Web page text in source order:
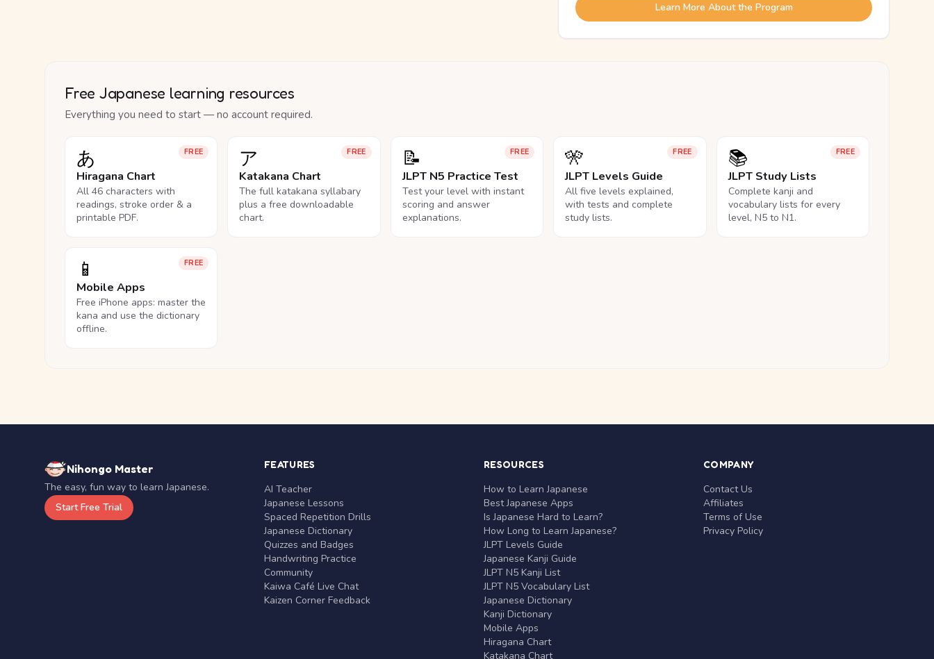
Learn More About the Program
Free Japanese learning resources
Everything you need to start — no account required.
FREE
あ
Hiragana Chart
All 46 characters with
readings, stroke order & a
printable PDF.
FREE
ア
Katakana Chart
The full katakana syllabary
plus a free downloadable
chart.
FREE
📝
JLPT N5 Practice Test
Test your level with instant
scoring and answer
explanations.
FREE
🎌
JLPT Levels Guide
All five levels explained,
with tests and complete
study lists.
FREE
📚
JLPT Study Lists
Complete kanji and
vocabulary lists for every
level, N5 to N1.
FREE
📱
Mobile Apps
Free iPhone apps: master the
kana and use the dictionary
offline.
Nihongo Master
The easy, fun way to learn Japanese.
Start Free Trial
FEATURES
AI Teacher
Japanese Lessons
Spaced Repetition Drills
Japanese Dictionary
Quizzes and Badges
Handwriting Practice
Community
Kaiwa Café Live Chat
Kaizen Corner Feedback
RESOURCES
How to Learn Japanese
Best Japanese Apps
Is Japanese Hard to Learn?
How Long to Learn Japanese?
JLPT Levels Guide
Japanese Kanji Guide
JLPT N5 Kanji List
JLPT N5 Vocabulary List
Japanese Dictionary
Kanji Dictionary
Mobile Apps
Hiragana Chart
Katakana Chart
COMPANY
Contact Us
Affiliates
Terms of Use
Privacy Policy